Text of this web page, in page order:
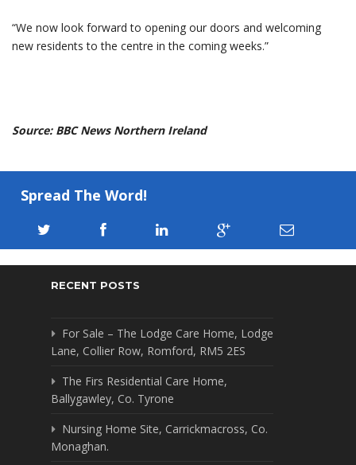
“We now look forward to opening our doors and welcoming
new residents to the centre in the coming weeks.”
Source: BBC News Northern Ireland
Spread The Word!
RECENT POSTS
For Sale – The Lodge Care Home, Lodge
Lane, Collier Row, Romford, RM5 2ES
The Firs Residential Care Home,
Ballygawley, Co. Tyrone
Nursing Home Site, Carrickmacross, Co.
Monaghan.